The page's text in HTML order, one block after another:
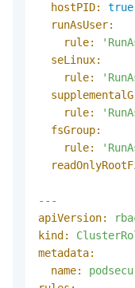
hostPID:
true
runAsUser:
rule:
seLinux:
rule:
rule:
fsGroup:
rule:
---
apiVersion:
kind:
metadata:
name: